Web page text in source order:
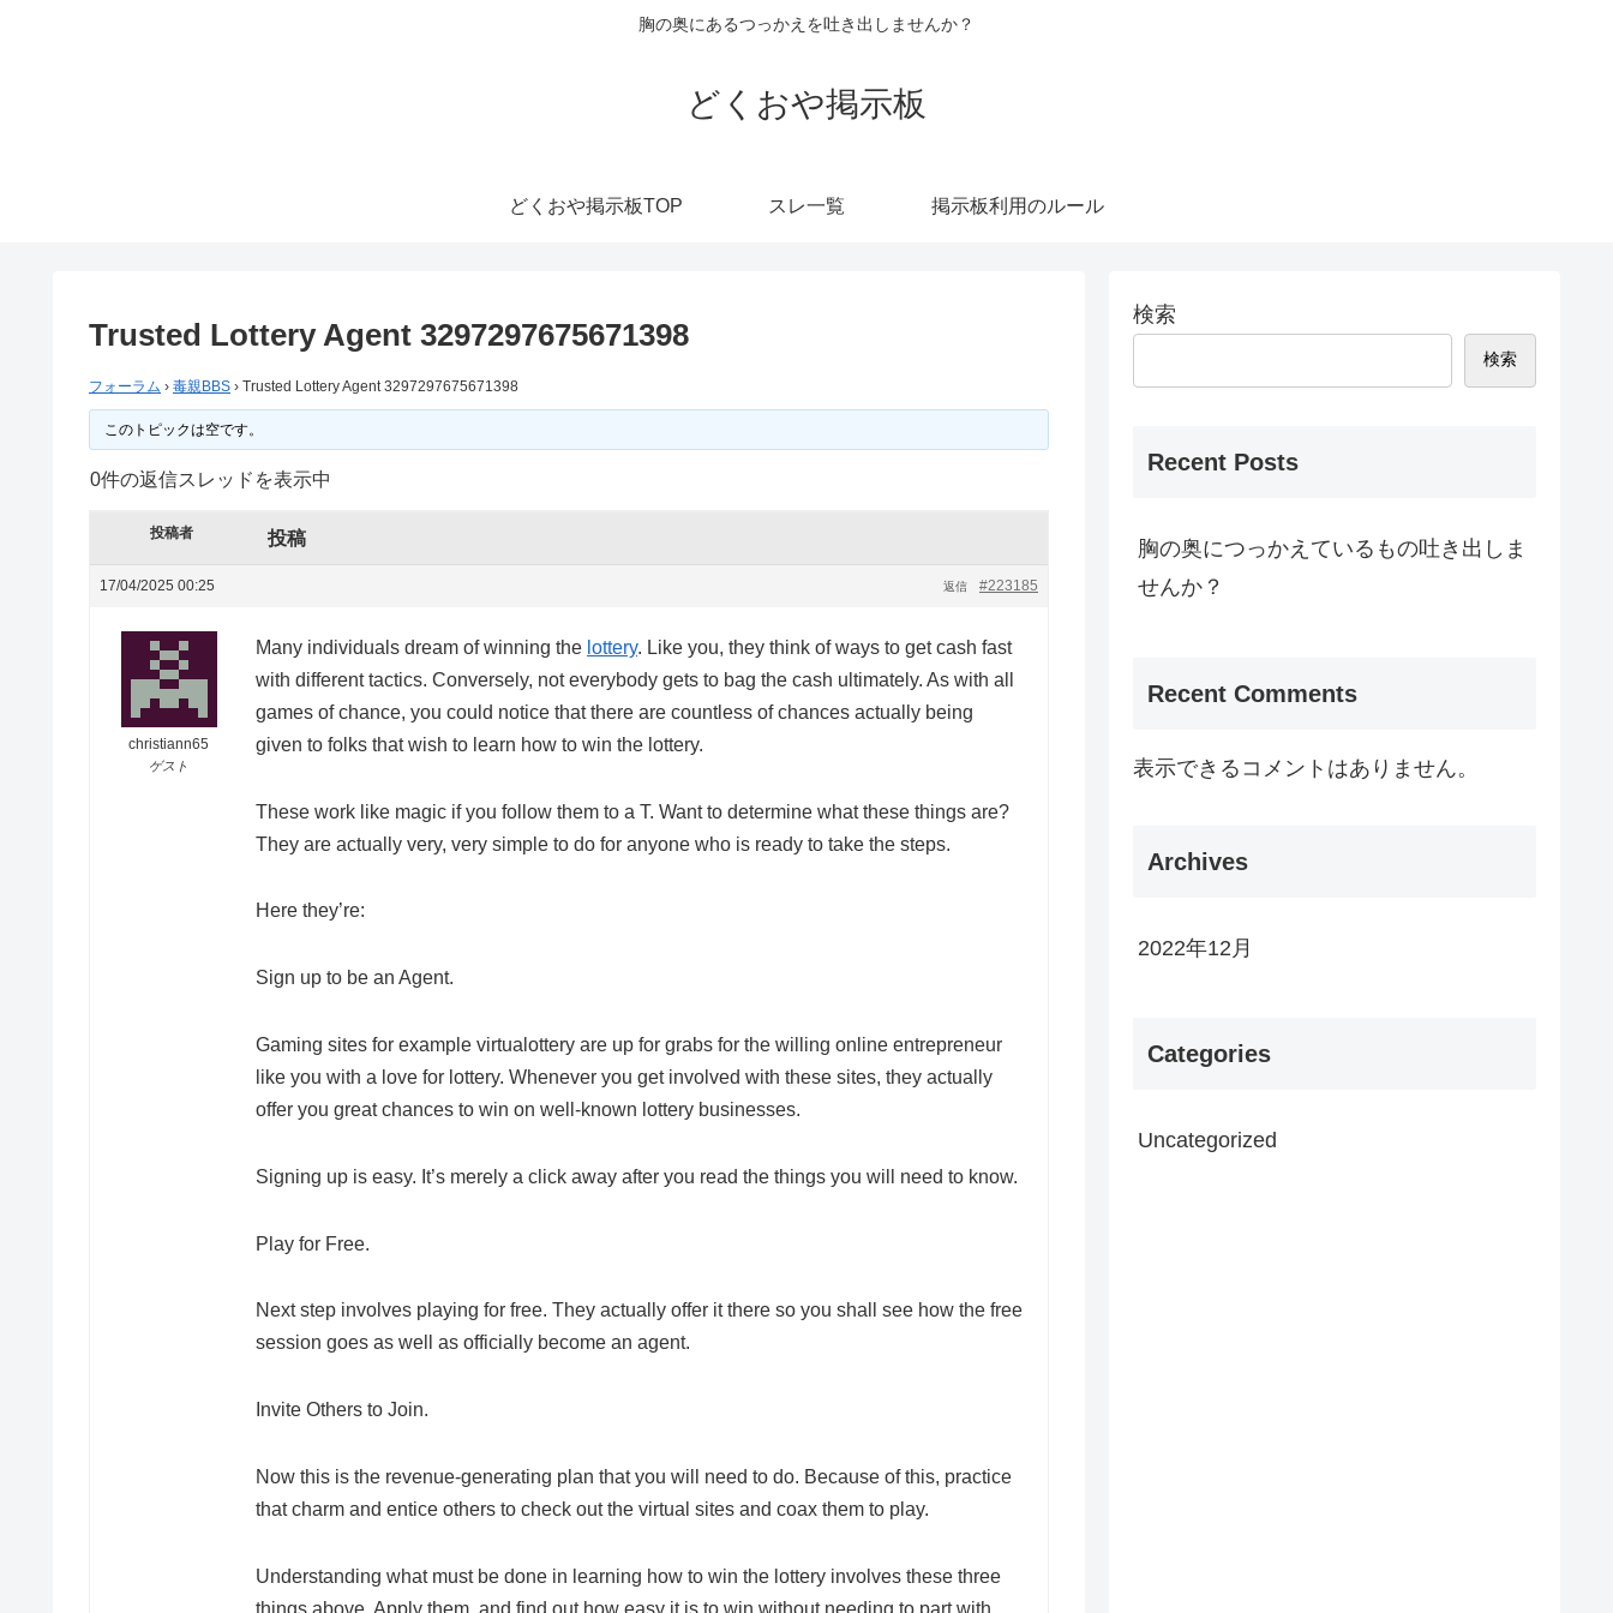
胸の奥にあるつっかえを吐き出しませんか？
どくおや掲示板
どくおや掲示板TOP スレ一覧 掲示板利用のルール
Trusted Lottery Agent 3297297675671398
フォーラム › 毒親BBS › Trusted Lottery Agent 3297297675671398
このトピックは空です。
0件の返信スレッドを表示中
投稿者 投稿
17/04/2025 00:25 #223185
返信
christiann65
ゲスト
Many individuals dream of winning the lottery. Like you, they think of ways to get cash fast
with different tactics. Conversely, not everybody gets to bag the cash ultimately. As with all
games of chance, you could notice that there are countless of chances actually being
given to folks that wish to learn how to win the lottery.
These work like magic if you follow them to a T. Want to determine what these things are?
They are actually very, very simple to do for anyone who is ready to take the steps.
Here they’re:
Sign up to be an Agent.
Gaming sites for example virtualottery are up for grabs for the willing online entrepreneur
like you with a love for lottery. Whenever you get involved with these sites, they actually
offer you great chances to win on well-known lottery businesses.
Signing up is easy. It’s merely a click away after you read the things you will need to know.
Play for Free.
Next step involves playing for free. They actually offer it there so you shall see how the free
session goes as well as officially become an agent.
Invite Others to Join.
Now this is the revenue-generating plan that you will need to do. Because of this, practice
that charm and entice others to check out the virtual sites and coax them to play.
Understanding what must be done in learning how to win the lottery involves these three
things above. Apply them, and find out how easy it is to win without needing to part with
検索
検索
Recent Posts
胸の奥につっかえているもの吐き出しま
せんか？
Recent Comments
表示できるコメントはありません。
Archives
2022年12月
Categories
Uncategorized